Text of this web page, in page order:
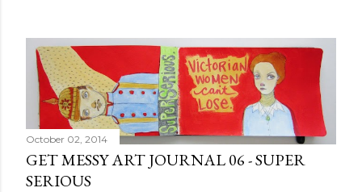
October 02, 2014
GET MESSY ART JOURNAL 06 - SUPER
SERIOUS